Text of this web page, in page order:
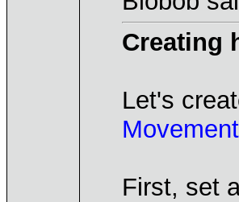
Creating
Let's
First, set